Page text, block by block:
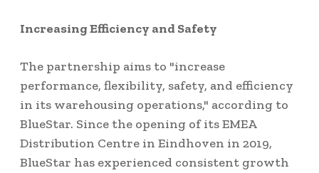
Increasing Efficiency and Safety
The partnership aims to "increase
performance, flexibility, safety, and efficiency
in its warehousing operations," according to
BlueStar. Since the opening of its EMEA
Distribution Centre in Eindhoven in 2019,
BlueStar has experienced consistent growth